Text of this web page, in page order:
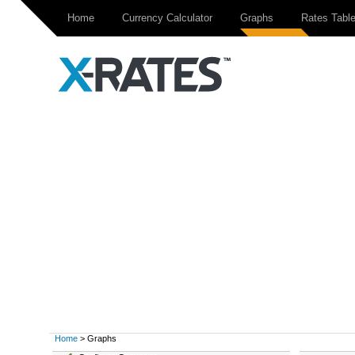
Home Currency Calculator Graphs Rates Table
Home > Graphs